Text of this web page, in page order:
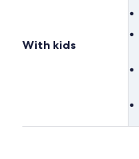
With kids